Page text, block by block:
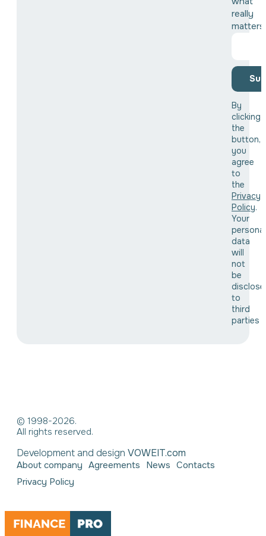
really
matters!
By
clicking
the
button,
you
agree
to
the
Privacy
Policy.
Your
personal
data
will
not
be
to
third
parties
© 1998-2026.
All rights reserved.
Development and design VOWEIT.com
About company Agreements News Contacts
Privacy Policy